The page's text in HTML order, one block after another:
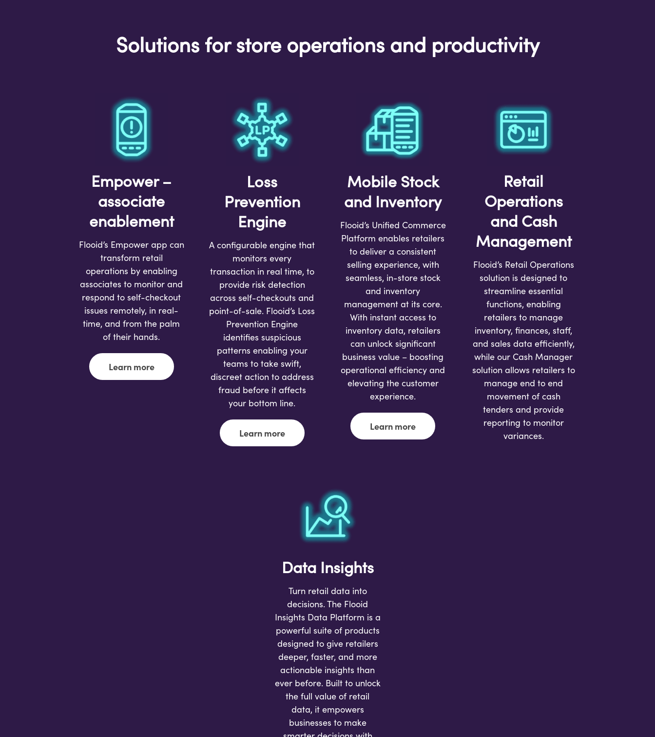
Solutions for store operations and productivity
Empower –
associate
enablement
Flooid’s Empower app can
transform retail
operations by enabling
associates to monitor and
respond to self-checkout
issues remotely, in real-
time, and from the palm
of their hands.
Learn more
Loss
Prevention
Engine
A configurable engine that
monitors every
transaction in real time, to
provide risk detection
across self-checkouts and
point-of-sale. Flooid’s Loss
Prevention Engine
identifies suspicious
patterns enabling your
teams to take swift,
discreet action to address
fraud before it affects
your bottom line.
Learn more
Mobile Stock
and Inventory
Flooid’s Unified Commerce
Platform enables retailers
to deliver a consistent
selling experience, with
seamless, in-store stock
and inventory
management at its core.
With instant access to
inventory data, retailers
can unlock significant
business value – boosting
operational efficiency and
elevating the customer
experience.
Learn more
Retail
Operations
and Cash
Management
Flooid’s Retail Operations
solution is designed to
streamline essential
functions, enabling
retailers to manage
inventory, finances, staff,
and sales data efficiently,
while our Cash Manager
solution allows retailers to
manage end to end
movement of cash
tenders and provide
reporting to monitor
variances.
Data Insights
Turn retail data into
decisions. The Flooid
Insights Data Platform is a
powerful suite of products
designed to give retailers
deeper, faster, and more
actionable insights than
ever before. Built to unlock
the full value of retail
data, it empowers
businesses to make